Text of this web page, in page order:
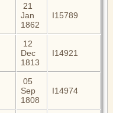
21
Jan
1862
I15789
12
Dec
1813
I14921
05
Sep
1808
I14974